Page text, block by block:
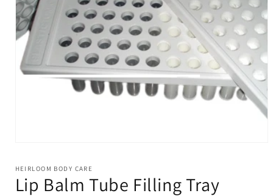
1
in
modal
HEIRLOOM BODY CARE
Lip Balm Tube Filling Tray